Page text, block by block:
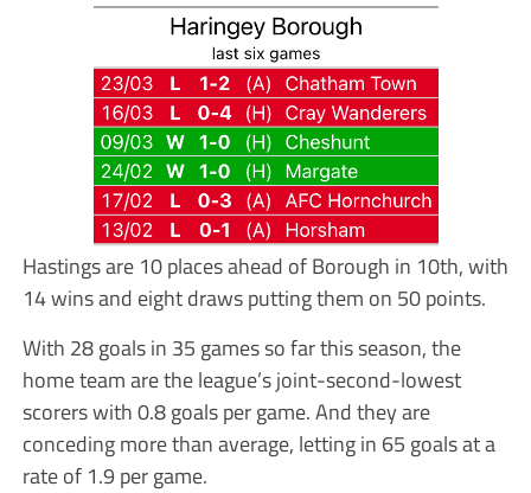
Hastings are 10 places ahead of Borough in 10th, with
14 wins and eight draws putting them on 50 points.
With 28 goals in 35 games so far this season, the
home team are the league’s joint-second-lowest
scorers with 0.8 goals per game. And they are
conceding more than average, letting in 65 goals at a
rate of 1.9 per game.